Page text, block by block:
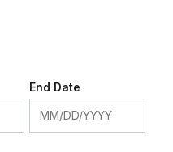
End Date